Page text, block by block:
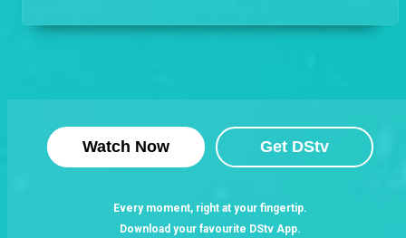
Watch Now Get DStv
Every moment, right at your fingertip.
Download your favourite DStv App.